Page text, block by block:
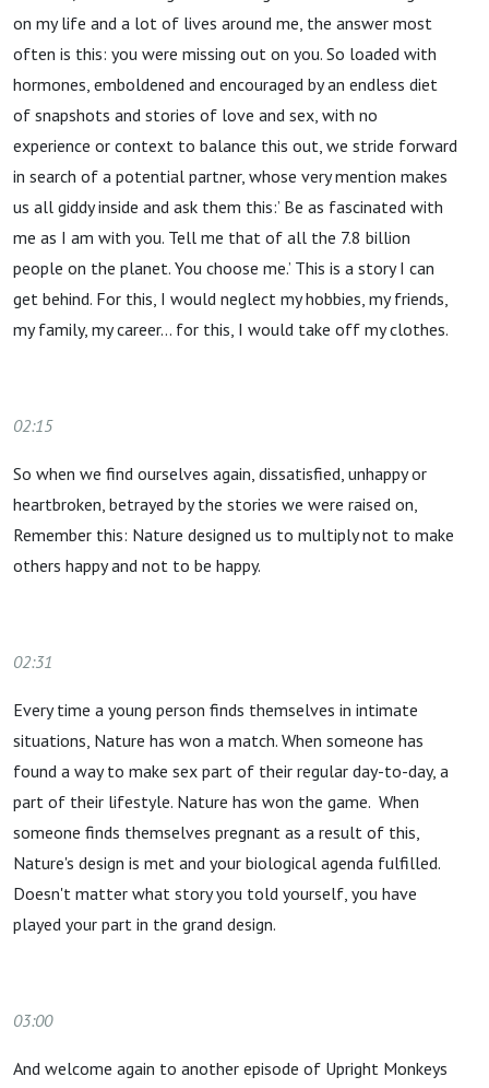
on my life and a lot of lives around me, the answer most
often is this: you were missing out on you. So loaded with
hormones, emboldened and encouraged by an endless diet
of snapshots and stories of love and sex, with no
experience or context to balance this out, we stride forward
in search of a potential partner, whose very mention makes
us all giddy inside and ask them this:’ Be as fascinated with
me as I am with you. Tell me that of all the 7.8 billion
people on the planet. You choose me.’ This is a story I can
get behind. For this, I would neglect my hobbies, my friends,
my family, my career… for this, I would take off my clothes.
02:15
So when we find ourselves again, dissatisfied, unhappy or
heartbroken, betrayed by the stories we were raised on,
Remember this: Nature designed us to multiply not to make
others happy and not to be happy.
02:31
Every time a young person finds themselves in intimate
situations, Nature has won a match. When someone has
found a way to make sex part of their regular day-to-day, a
part of their lifestyle. Nature has won the game. When
someone finds themselves pregnant as a result of this,
Nature's design is met and your biological agenda fulfilled.
Doesn't matter what story you told yourself, you have
played your part in the grand design.
03:00
And welcome again to another episode of Upright Monkeys